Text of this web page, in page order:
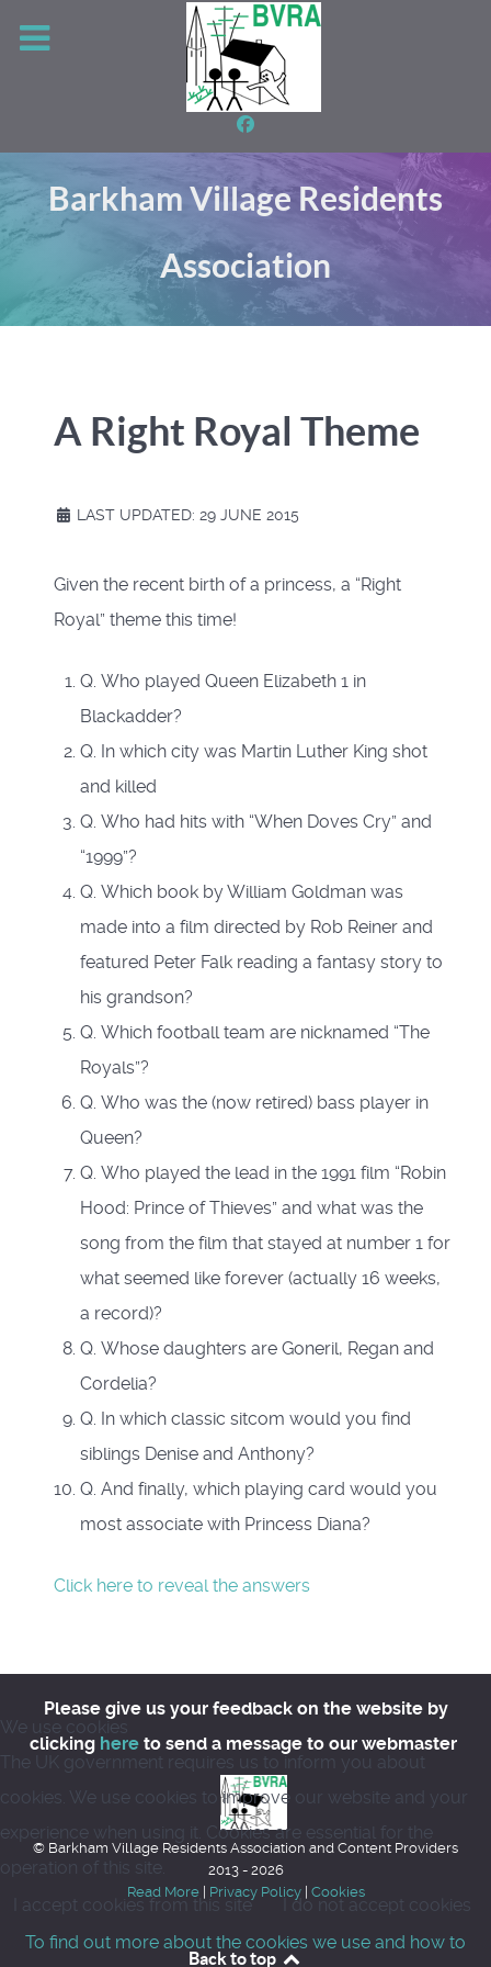
Barkham Village Residents
Association
A Right Royal Theme
LAST UPDATED: 29 JUNE 2015
Given the recent birth of a princess, a “Right
Royal” theme this time!
Q. Who played Queen Elizabeth 1 in
Blackadder?
Q. In which city was Martin Luther King shot
and killed
Q. Who had hits with “When Doves Cry” and
“1999”?
Q. Which book by William Goldman was
made into a film directed by Rob Reiner and
featured Peter Falk reading a fantasy story to
his grandson?
Q. Which football team are nicknamed “The
Royals”?
Q. Who was the (now retired) bass player in
Queen?
Q. Who played the lead in the 1991 film “Robin
Hood: Prince of Thieves” and what was the
song from the film that stayed at number 1 for
what seemed like forever (actually 16 weeks,
a record)?
Q. Whose daughters are Goneril, Regan and
Cordelia?
Q. In which classic sitcom would you find
siblings Denise and Anthony?
Q. And finally, which playing card would you
most associate with Princess Diana?
Click here to reveal the answers
Please give us your feedback on the website by
clicking here to send a message to our webmaster
© Barkham Village Residents Association and Content Providers
2013 - 2026
Read More| Privacy Policy| Cookies
Back to top
We use cookies
The UK government requires us to inform you about
cookies. We use cookies to improve our website and your
experience when using it. Cookies are essential for the
operation of this site.
I accept cookies from this site
I do not accept cookies
To find out more about the cookies we use and how to